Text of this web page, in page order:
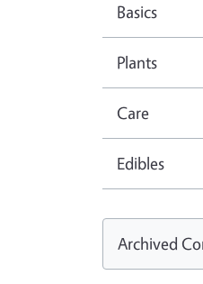
Basics
Plants
Care
Edibles
Archived